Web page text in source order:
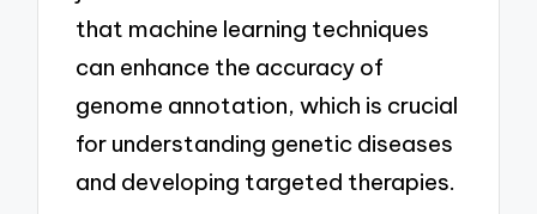
that machine learning techniques
can enhance the accuracy of
genome annotation, which is crucial
for understanding genetic diseases
and developing targeted therapies.